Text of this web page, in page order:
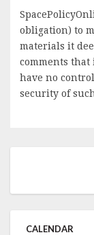
obligation) to
materials it
comments
have no
security of
CALENDAR